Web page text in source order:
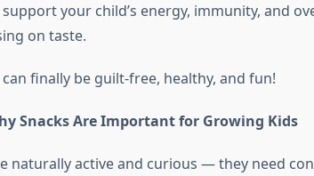
your child’s energy, immunity, and
on taste.
finally be guilt-free, healthy, and fun!
Snacks Are Important for Growing Kids
naturally active and curious — they need